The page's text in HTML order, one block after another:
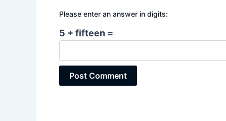
Please enter an answer in digits:
5 + fifteen =